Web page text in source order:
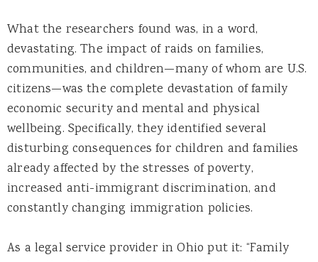
What the researchers found was, in a word,
devastating. The impact of raids on families,
communities, and children—many of whom are U.S.
citizens—was the complete devastation of family
economic security and mental and physical
wellbeing. Specifically, they identified several
disturbing consequences for children and families
already affected by the stresses of poverty,
increased anti-immigrant discrimination, and
constantly changing immigration policies.
As a legal service provider in Ohio put it: “Family